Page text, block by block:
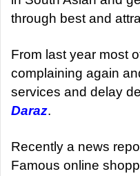
through best and
From last year most
complaining again
services and delay
Daraz.
Recently a news
Famous online